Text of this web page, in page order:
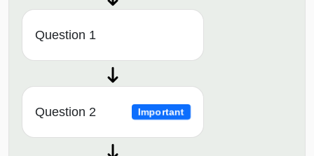
Question 1
Question 2 Important